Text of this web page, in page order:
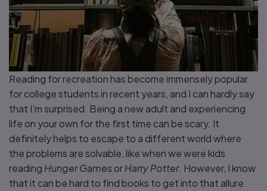
Reading for recreation has become immensely popular
for college students in recent years, and I can hardly say
that I’m surprised. Being a new adult and experiencing
life on your own for the first time can be scary. It
definitely helps to escape to a different world where
the problems are solvable, like when we were kids
reading Hunger Games orHarry Potter. However, I know
that it can be hard to find books to get into that allure